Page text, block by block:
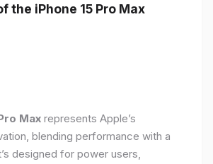
the iPhone 15 Pro Max
Max represents Apple’s
blending performance with a
designed for power users,